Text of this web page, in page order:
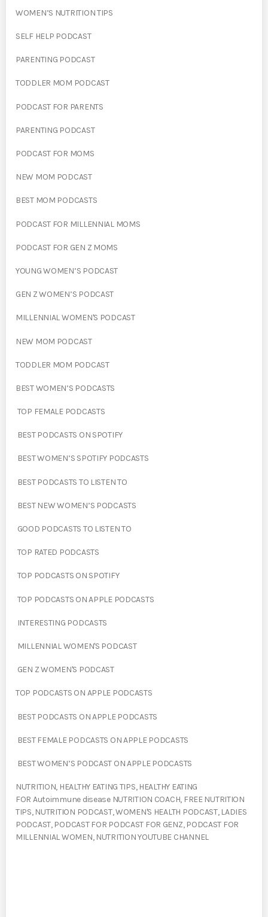
WOMEN’S NUTRITION TIPS
SELF HELP PODCAST
PARENTING PODCAST
TODDLER MOM PODCAST
PODCAST FOR PARENTS
PARENTING PODCAST
PODCAST FOR MOMS
NEW MOM PODCAST
BEST MOM PODCASTS
PODCAST FOR MILLENNIAL MOMS
PODCAST FOR GEN Z MOMS
YOUNG WOMEN’S PODCAST
GEN Z WOMEN’S PODCAST
MILLENNIAL WOMEN'S PODCAST
NEW MOM PODCAST
TODDLER MOM PODCAST
BEST WOMEN’S PODCASTS
TOP FEMALE PODCASTS
BEST PODCASTS ON SPOTIFY
BEST WOMEN’S SPOTIFY PODCASTS
BEST PODCASTS TO LISTEN TO
BEST NEW WOMEN’S PODCASTS
GOOD PODCASTS TO LISTEN TO
TOP RATED PODCASTS
TOP PODCASTS ON SPOTIFY
TOP PODCASTS ON APPLE PODCASTS
INTERESTING PODCASTS
MILLENNIAL WOMEN'S PODCAST
GEN Z WOMEN'S PODCAST
TOP PODCASTS ON APPLE PODCASTS
BEST PODCASTS ON APPLE PODCASTS
BEST FEMALE PODCASTS ON APPLE PODCASTS
BEST WOMEN’S PODCAST ON APPLE PODCASTS
NUTRITION, HEALTHY EATING TIPS, HEALTHY EATING
FOR Autoimmune disease NUTRITION COACH, FREE NUTRITION
TIPS, NUTRITION PODCAST, WOMEN'S HEALTH PODCAST, LADIES
PODCAST, PODCAST FOR PODCAST FOR GENZ, PODCAST FOR
MILLENNIAL WOMEN, NUTRITION YOUTUBE CHANNEL